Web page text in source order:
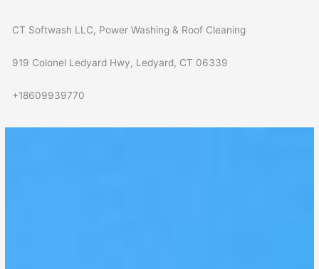
CT Softwash LLC, Power Washing & Roof Cleaning
919 Colonel Ledyard Hwy, Ledyard, CT 06339
+18609939770